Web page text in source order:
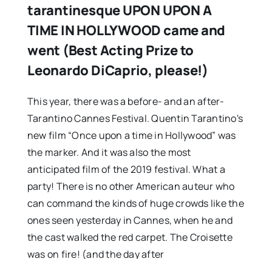
tarantinesque UPON UPON A
TIME IN HOLLYWOOD came and
went (Best Acting Prize to
Leonardo DiCaprio, please!)
This year, there was a before- and an after-
Tarantino Cannes Festival. Quentin Tarantino's
new film “Once upon a time in Hollywood” was
the marker. And it was also the most
anticipated film of the 2019 festival. What a
party! There is no other American auteur who
can command the kinds of huge crowds like the
ones seen yesterday in Cannes, when he and
the cast walked the red carpet. The Croisette
was on fire! (and the day after